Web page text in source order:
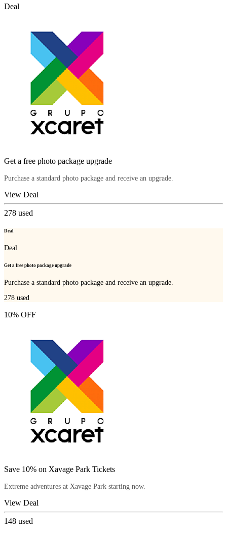
Deal
Get a free photo package upgrade
Purchase a standard photo package and receive an upgrade.
View Deal
278 used
Deal
Deal
Get a free photo package upgrade
Purchase a standard photo package and receive an upgrade.
278 used
10% OFF
Save 10% on Xavage Park Tickets
Extreme adventures at Xavage Park starting now.
View Deal
148 used